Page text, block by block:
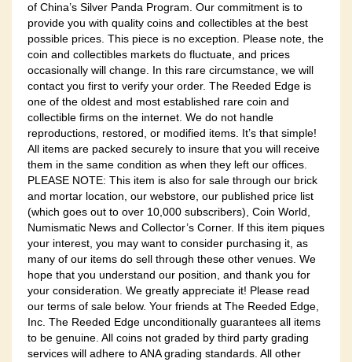
of China’s Silver Panda Program. Our commitment is to
provide you with quality coins and collectibles at the best
possible prices. This piece is no exception. Please note, the
coin and collectibles markets do fluctuate, and prices
occasionally will change. In this rare circumstance, we will
contact you first to verify your order. The Reeded Edge is
one of the oldest and most established rare coin and
collectible firms on the internet. We do not handle
reproductions, restored, or modified items. It’s that simple!
All items are packed securely to insure that you will receive
them in the same condition as when they left our offices.
PLEASE NOTE: This item is also for sale through our brick
and mortar location, our webstore, our published price list
(which goes out to over 10,000 subscribers), Coin World,
Numismatic News and Collector’s Corner. If this item piques
your interest, you may want to consider purchasing it, as
many of our items do sell through these other venues. We
hope that you understand our position, and thank you for
your consideration. We greatly appreciate it! Please read
our terms of sale below. Your friends at The Reeded Edge,
Inc. The Reeded Edge unconditionally guarantees all items
to be genuine. All coins not graded by third party grading
services will adhere to ANA grading standards. All other